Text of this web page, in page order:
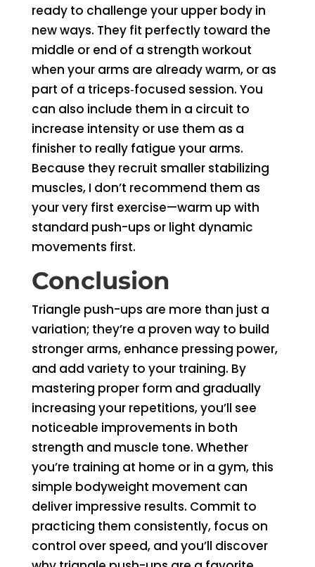
ready to challenge your upper body in
new ways. They fit perfectly toward the
middle or end of a strength workout
when your arms are already warm, or as
part of a triceps‑focused session. You
can also include them in a circuit to
increase intensity or use them as a
finisher to really fatigue your arms.
Because they recruit smaller stabilizing
muscles, I don’t recommend them as
your very first exercise—warm up with
standard push-ups or light dynamic
movements first.
Conclusion
Triangle push-ups are more than just a
variation; they’re a proven way to build
stronger arms, enhance pressing power,
and add variety to your training. By
mastering proper form and gradually
increasing your repetitions, you’ll see
noticeable improvements in both
strength and muscle tone. Whether
you’re training at home or in a gym, this
simple bodyweight movement can
deliver impressive results. Commit to
practicing them consistently, focus on
control over speed, and you’ll discover